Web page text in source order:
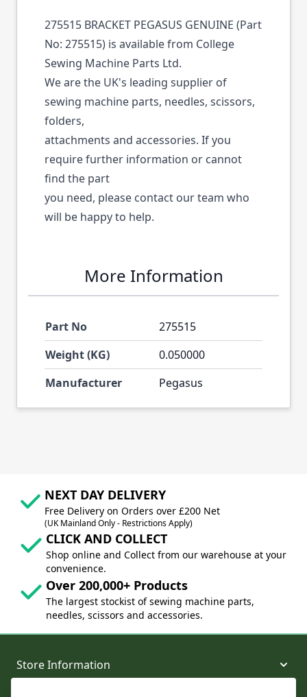
275515 BRACKET PEGASUS GENUINE (Part
No: 275515) is available from College
Sewing Machine Parts Ltd.
We are the UK's leading supplier of
sewing machine parts, needles, scissors,
folders,
attachments and accessories. If you
require further information or cannot
find the part
you need, please contact our team who
will be happy to help.
More Information
Part No
275515
Weight (KG)
0.050000
Manufacturer
Pegasus
NEXT DAY DELIVERY
Free Delivery on Orders over £200 Net
(UK Mainland Only - Restrictions Apply)
CLICK AND COLLECT
Shop online and Collect from our warehouse at your
convenience.
Over 200,000+ Products
The largest stockist of sewing machine parts,
needles, scissors and accessories.
Store Information